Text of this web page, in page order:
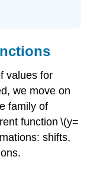
values for
we move on
family of
function \(y=
shifts,